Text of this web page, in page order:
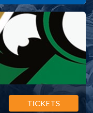
TICKETS